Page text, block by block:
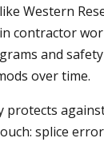
Western
contractor
and
over time.
protects
splice